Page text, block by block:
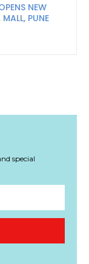
NEW
PUNE
special